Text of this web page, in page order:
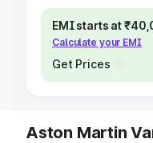
EMI starts at
Calculate your EMI
Get Prices
Aston Martin